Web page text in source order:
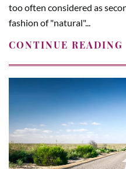
too often considered as
fashion of "natural"...
CONTINUE READING